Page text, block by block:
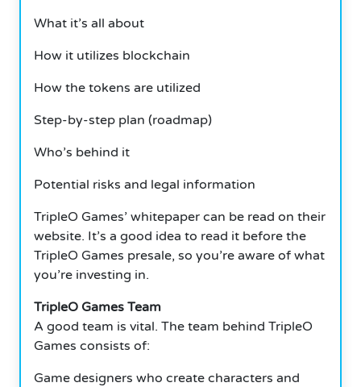
What it’s all about
How it utilizes blockchain
How the tokens are utilized
Step-by-step plan (roadmap)
Who’s behind it
Potential risks and legal information
TripleO Games’ whitepaper can be read on their
website. It’s a good idea to read it before the
TripleO Games presale, so you’re aware of what
you’re investing in.
TripleO Games Team
A good team is vital. The team behind TripleO
Games consists of:
Game designers who create characters and